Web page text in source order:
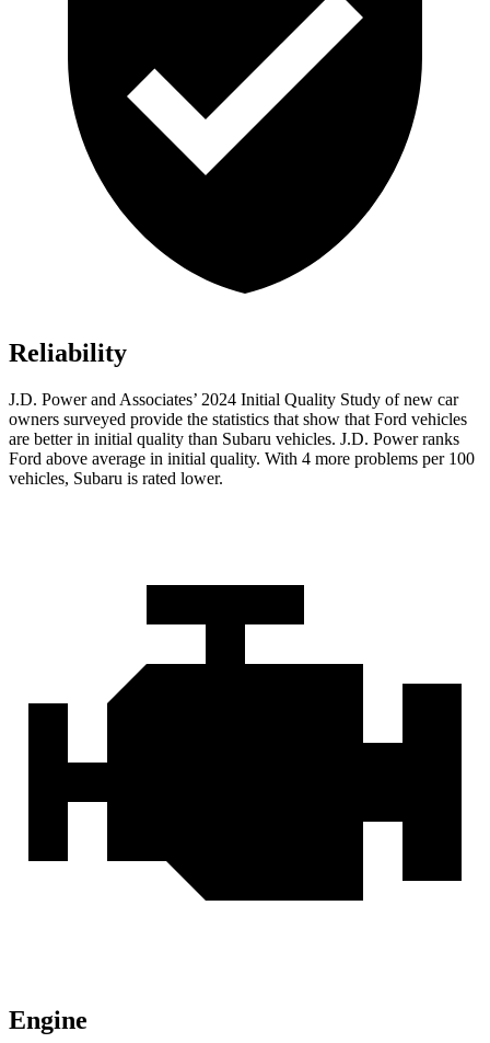
Reliability
J.D. Power and Associates’ 2024 Initial Quality Study of new car
owners surveyed provide the statistics that show that Ford vehicles
are better in initial quality than Subaru vehicles. J.D. Power ranks
Ford above average in initial quality. With 4 more problems per 100
vehicles, Subaru is rated lower.
Engine